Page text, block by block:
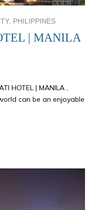
PHILIPPINES
| MANILA
HOTEL | MANILA ,
can be an enjoyable